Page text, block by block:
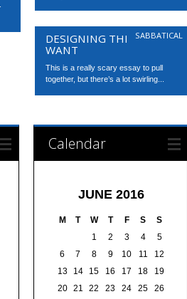
SABBATICAL
DESIGNING THE LIFE YOU
WANT
This is a really scary essay to pull
together, but there’s a lot swirling...
Calendar
JUNE 2016
M T W T F S S
1 2 3 4
5
6
7 8 9 10 11
12
13
14 15 16 17 18
19
20 21 22 23 24 25
26